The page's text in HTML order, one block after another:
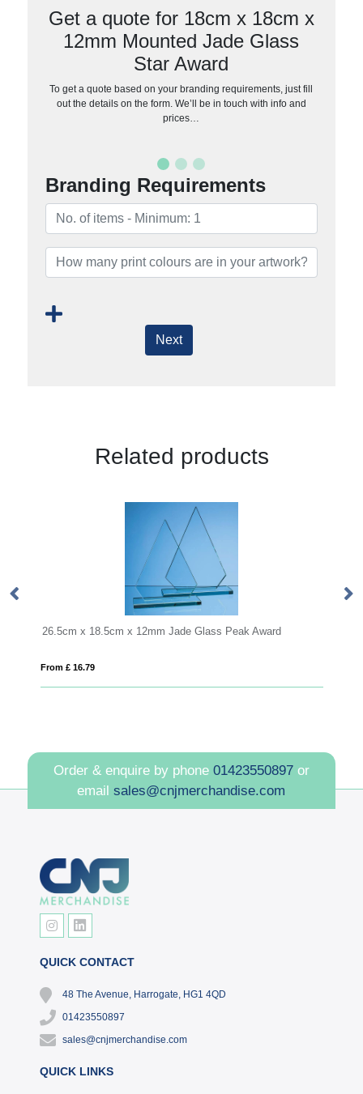
Get a quote for 18cm x 18cm x
12mm Mounted Jade Glass
Star Award
To get a quote based on your branding requirements, just fill
out the details on the form. We’ll be in touch with info and
prices…
Branding Requirements
Next
Related products
x 12mm Jade Glass Peak Award 24cm Optical Crystal Arch
Order & enquire by phone 01423550897or
emailsales@cnjmerchandise.com
QUICK CONTACT
48 The Avenue, Harrogate, HG1 4QD
01423550897
sales@cnjmerchandise.com
QUICK LINKS